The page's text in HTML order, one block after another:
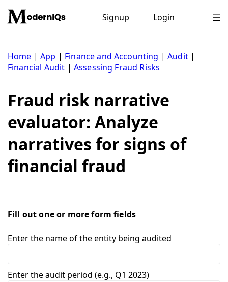
content
Signup Login
Home |App | Finance and Accounting |Audit|
Financial Audit | Assessing Fraud Risks
Fraud risk narrative
evaluator: Analyze
narratives for signs of
financial fraud
Fill out one or more form fields
Enter the name of the entity being audited
Enter the audit period (e.g., Q1 2023)